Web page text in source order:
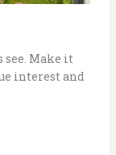
Make it
interest and